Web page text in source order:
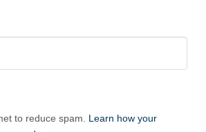
to reduce spam. Learn how your